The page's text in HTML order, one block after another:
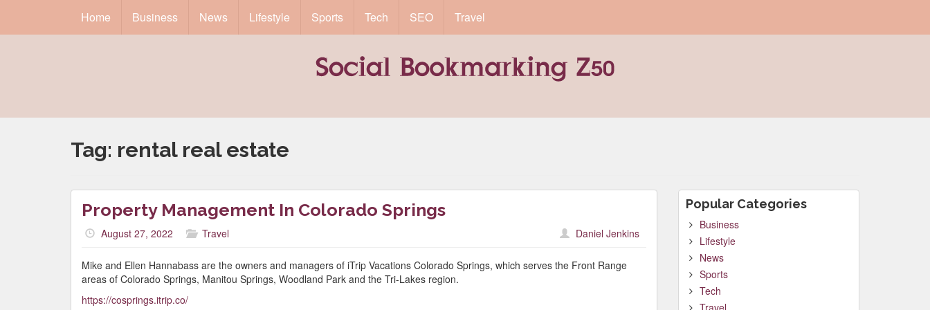
Home Business News Lifestyle Sports Tech SEO Travel
Tag: rental real estate
Property Management In Colorado Springs
August 27, 2022 Travel Daniel Jenkins
Mike and Ellen Hannabass are the owners and managers of iTrip Vacations Colorado Springs, which serves the Front Range
areas of Colorado Springs, Manitou Springs, Woodland Park and the Tri-Lakes region.
https://cosprings.itrip.co/
Popular Categories
Business
Lifestyle
News
Sports
Tech
Travel